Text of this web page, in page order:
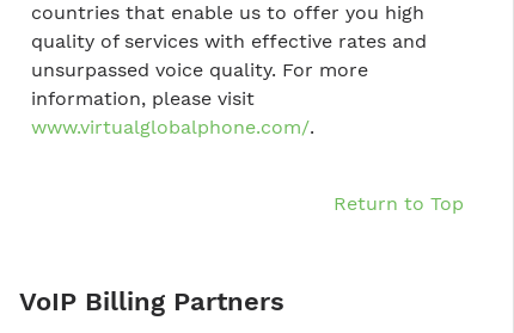
countries that enable us to offer you high
quality of services with effective rates and
unsurpassed voice quality. For more
information, please visit
www.virtualglobalphone.com/.
Return to Top
VoIP Billing Partners